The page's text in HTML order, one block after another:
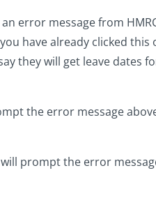
error message from
have already clicked
they will get leave dates
the error message
prompt the error